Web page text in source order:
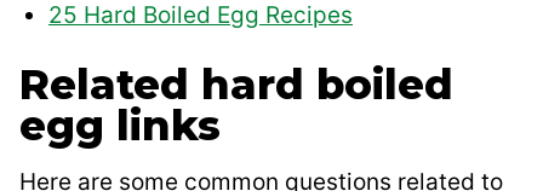
25 Hard Boiled Egg Recipes
Related hard boiled
egg links
Here are some common questions related to